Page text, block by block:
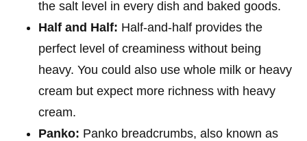
the salt level in every dish and baked goods.
Half and Half: Half-and-half provides the
perfect level of creaminess without being
heavy. You could also use whole milk or heavy
cream but expect more richness with heavy
cream.
Panko: Panko breadcrumbs, also known as